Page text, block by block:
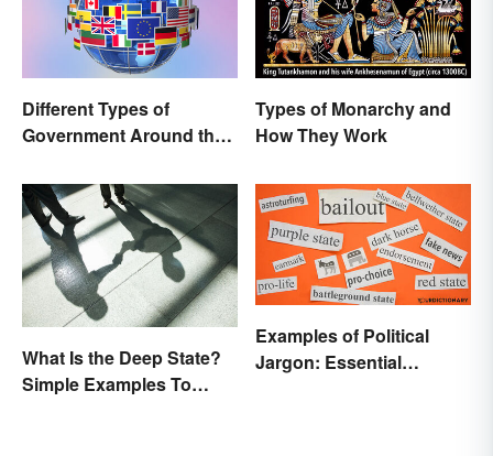
Different Types of
Government Around the
Types of Monarchy and
How They Work
What Is the Deep State?
Simple Examples To
Examples of Political
Jargon: Essential